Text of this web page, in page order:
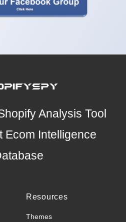
Analysis Tool
Ecom Intelligence
Resources
Themes